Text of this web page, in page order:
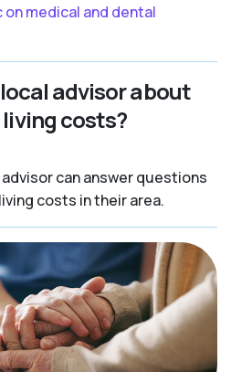
on medical and dental
advisor about
costs?
advisor can answer questions
costs in their area.